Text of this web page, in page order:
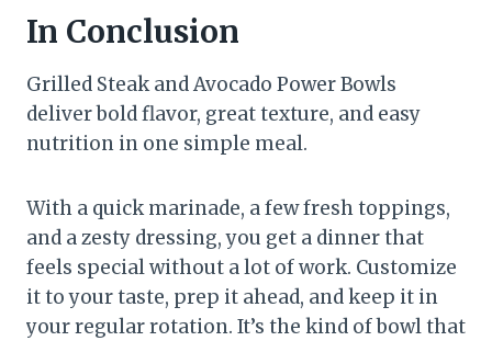
In Conclusion
Grilled Steak and Avocado Power Bowls
deliver bold flavor, great texture, and easy
nutrition in one simple meal.
With a quick marinade, a few fresh toppings,
and a zesty dressing, you get a dinner that
feels special without a lot of work. Customize
it to your taste, prep it ahead, and keep it in
your regular rotation. It’s the kind of bowl that